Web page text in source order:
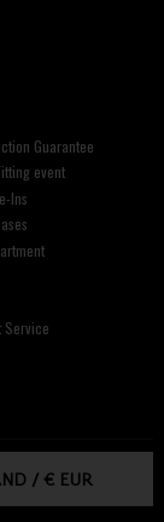
Guarantee
event
Ins
Service
/€ EUR